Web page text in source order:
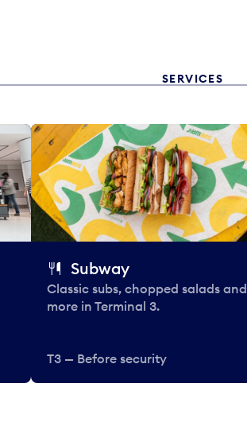
SERVICES
Subway
Classic subs, chopped salads and
more in Terminal 3.
T3 — Before security